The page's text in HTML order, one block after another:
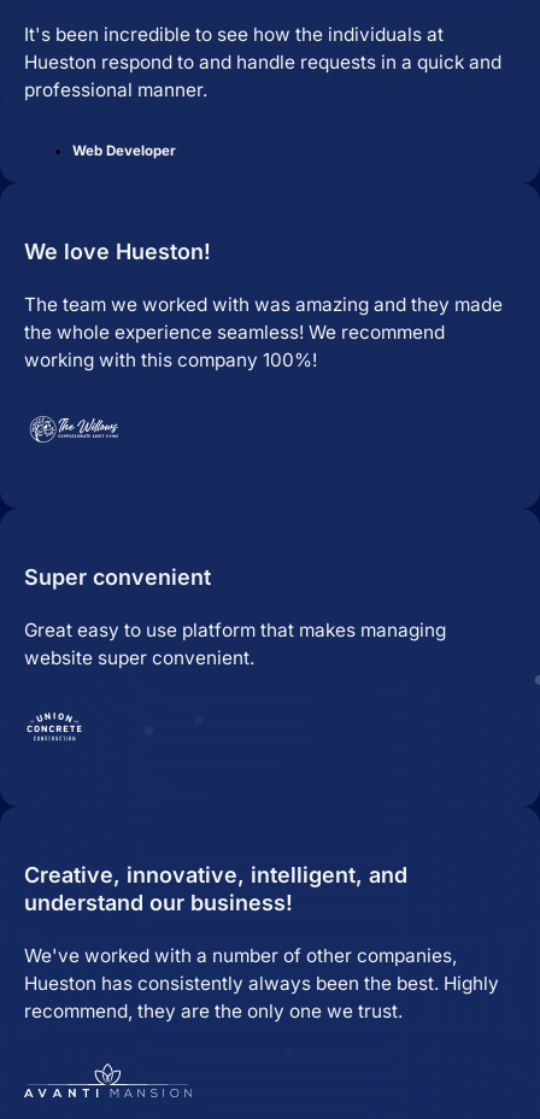
It's been incredible to see how the individuals at
Hueston respond to and handle requests in a quick and
professional manner.
Web Developer
We love Hueston!
The team we worked with was amazing and they made
the whole experience seamless! We recommend
working with this company 100%!
Super convenient
Great easy to use platform that makes managing
website super convenient.
Creative, innovative, intelligent, and
understand our business!
We've worked with a number of other companies,
Hueston has consistently always been the best. Highly
recommend, they are the only one we trust.